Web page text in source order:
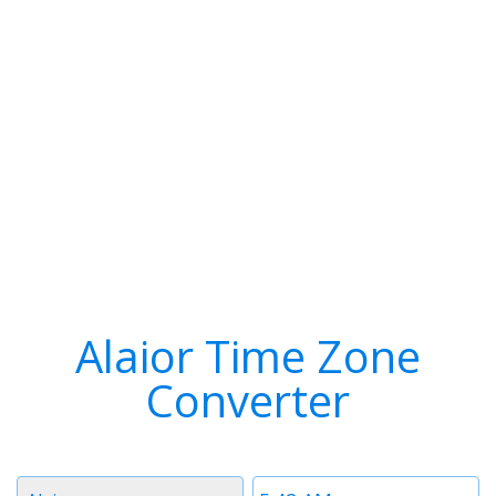
Alaior Time Zone
Converter
Time
Timezone